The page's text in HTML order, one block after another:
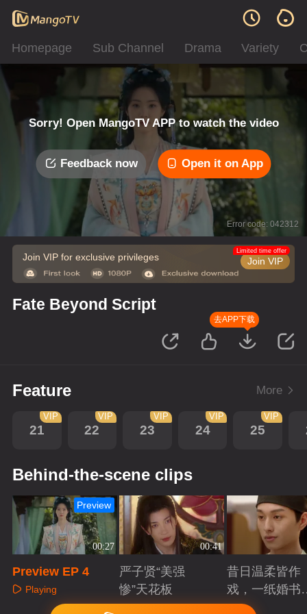
Homepage Sub Channel Drama Variety
Sorry! Open MangoTV APP to watch the video
Feedback now Open it on App
Error code: 042312
Join VIP for exclusive privileges Join VIP
Limited time offer
Fate Beyond Script
去APP下载
Feature More
21
VIP
22
VIP
23
VIP
24
VIP
25
VIP
Behind-the-scene clips
00:27
Preview
Preview EP 4
Playing
00:41
严子贤“美强
惨”天花板
Playing
昔日温柔皆作
戏，一纸婚书
索命符
Playing